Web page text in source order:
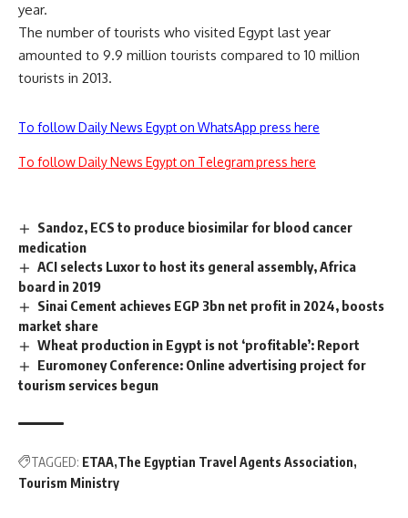
year.
The number of tourists who visited Egypt last year
amounted to 9.9 million tourists compared to 10 million
tourists in 2013.
To follow Daily News Egypt on WhatsApp press here
To follow Daily News Egypt on Telegram press here
Sandoz, ECS to produce biosimilar for blood cancer
medication
ACI selects Luxor to host its general assembly, Africa
board in 2019
Sinai Cement achieves EGP 3bn net profit in 2024, boosts
market share
Wheat production in Egypt is not ‘profitable’: Report
Euromoney Conference: Online advertising project for
tourism services begun
TAGGED: ETAA The Egyptian Travel Agents Association
Tourism Ministry